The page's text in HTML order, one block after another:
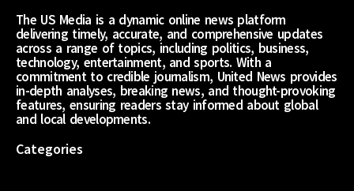
The US Media is a dynamic online news platform
delivering timely, accurate, and comprehensive updates
across a range of topics, including politics, business,
technology, entertainment, and sports. With a
commitment to credible journalism, United News provides
in-depth analyses, breaking news, and thought-provoking
features, ensuring readers stay informed about global
and local developments.
Categories